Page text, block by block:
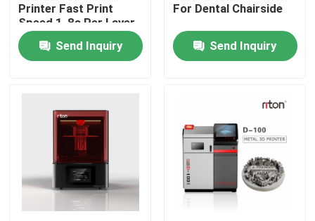
Contact Us
Cases
Laser Metal 3D Printer
Dental Metal 3D Printer
Printer Fast Print
Speed 1-8s Per Layer
Send Inquiry
For Dental Chairside
Send Inquiry